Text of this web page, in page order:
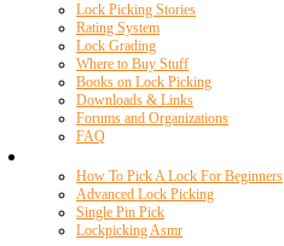
Lock Picking Stories
Rating System
Lock Grading
Where to Buy Stuff
Books on Lock Picking
Downloads & Links
Forums and Organizations
FAQ
How To Pick A Lock For Beginners
Advanced Lock Picking
Single Pin Pick
Lockpicking Asmr